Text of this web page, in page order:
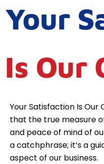
Your
Is Our
Your Satisfaction Is Our
that the true measure
and peace of mind of
a catchphrase; it’s a
aspect of our business.